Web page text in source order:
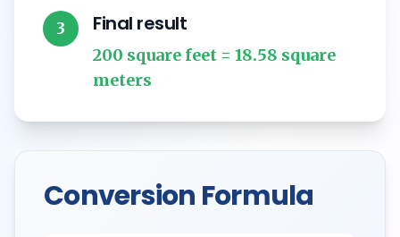
3 Final result
200 square feet = 18.58 square
meters
Conversion Formula